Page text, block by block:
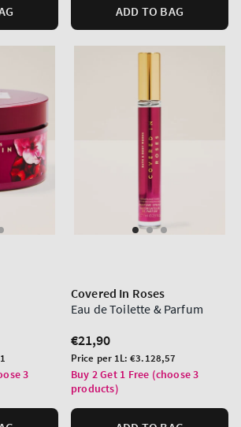
ADD TO BAG
3
Covered In Roses
Eau de Toilette & Parfum
Regular
price
€21,90
Unit
price
Price per 1L:€3.128,57
Buy 2 Get 1 Free (choose 3
products)